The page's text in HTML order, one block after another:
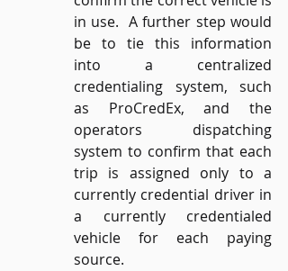
in use.  A further step would
be to tie this information
into a centralized
credentialing system, such
as ProCredEx, and the
operators dispatching
system to confirm that each
trip is assigned only to a
currently credential driver in
a currently credentialed
vehicle for each paying
source.